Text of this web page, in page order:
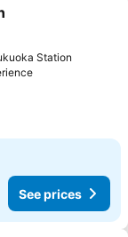
Station
See prices
See prices